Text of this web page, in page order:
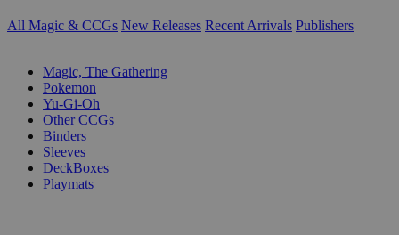
All Magic & CCGs New Releases Recent Arrivals Publishers
Magic, The Gathering
Pokemon
Yu-Gi-Oh
Other CCGs
Binders
Sleeves
DeckBoxes
Playmats